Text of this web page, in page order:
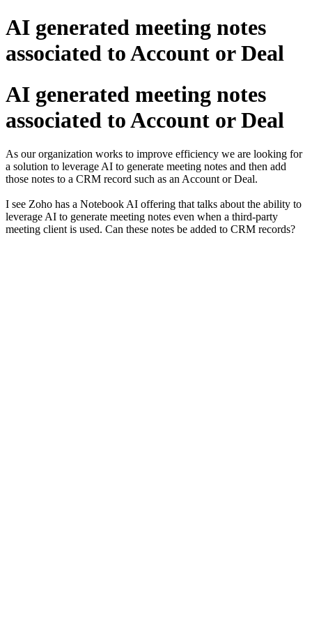
AI generated meeting notes
associated to Account or Deal
AI generated meeting notes
associated to Account or Deal
As our organization works to improve efficiency we are looking for
a solution to leverage AI to generate meeting notes and then add
those notes to a CRM record such as an Account or Deal.
I see Zoho has a Notebook AI offering that talks about the ability to
leverage AI to generate meeting notes even when a third-party
meeting client is used. Can these notes be added to CRM records?